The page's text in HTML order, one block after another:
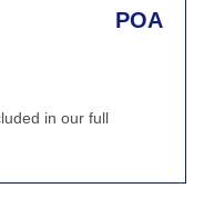
POA
in our full